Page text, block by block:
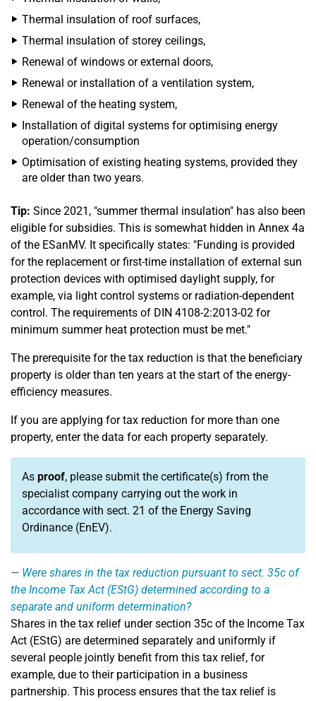
Thermal insulation of roof surfaces,
Thermal insulation of storey ceilings,
Renewal of windows or external doors,
Renewal or installation of a ventilation system,
Renewal of the heating system,
Installation of digital systems for optimising energy
operation/consumption
Optimisation of existing heating systems, provided they
are older than two years.
Tip: Since 2021, "summer thermal insulation" has also been
eligible for subsidies. This is somewhat hidden in Annex 4a
of the ESanMV. It specifically states: "Funding is provided
for the replacement or first-time installation of external sun
protection devices with optimised daylight supply, for
example, via light control systems or radiation-dependent
control. The requirements of DIN 4108-2:2013-02 for
minimum summer heat protection must be met."
The prerequisite for the tax reduction is that the beneficiary
property is older than ten years at the start of the energy-
efficiency measures.
If you are applying for tax reduction for more than one
property, enter the data for each property separately.
As proof, please submit the certificate(s) from the
specialist company carrying out the work in
accordance with sect. 21 of the Energy Saving
Ordinance (EnEV).
Were shares in the tax reduction pursuant to sect. 35c of
the Income Tax Act (EStG) determined according to a
separate and uniform determination?
Shares in the tax relief under section 35c of the Income Tax
Act (EStG) are determined separately and uniformly if
several people jointly benefit from this tax relief, for
example, due to their participation in a business
partnership. This process ensures that the tax relief is